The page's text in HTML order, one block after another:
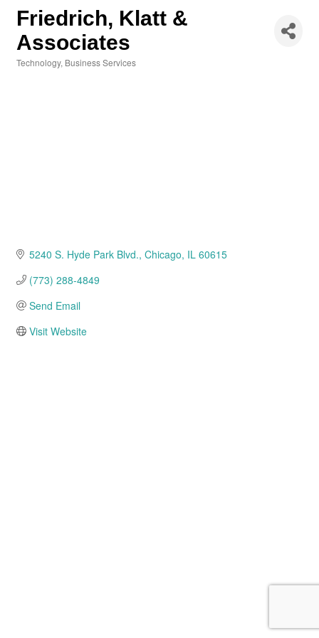
Friedrich, Klatt &
Associates
Technology Business Services
5240 S. Hyde Park Blvd. Chicago IL 60615
(773) 288-4849
Send Email
Visit Website